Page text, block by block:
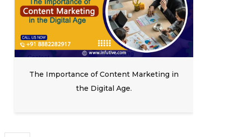
The Importance of Content Marketing in
the Digital Age.